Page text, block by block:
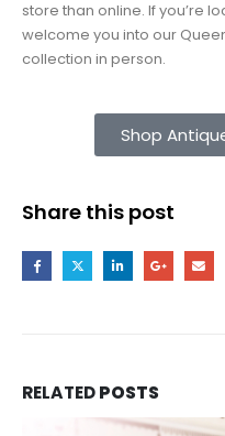
store than online. If you’re
welcome you into our
collection in person.
Shop
Share this post
RELATEDPOSTS